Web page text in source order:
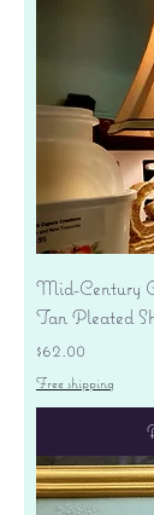
Mid-Century
Tan Pleated
Price
$62.00
Free shipping